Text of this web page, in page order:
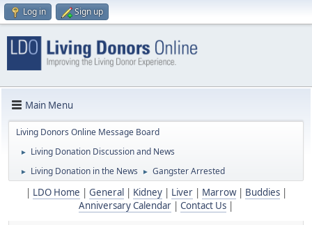
Log in Sign up
Main Menu
Living Donors Online Message Board
► Living Donation Discussion and News
► Living Donation in the News ► Gangster Arrested
LDO Home General Kidney| Liver| Marrow| Buddies|
Anniversary Calendar
Contact Us